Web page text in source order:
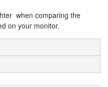
when comparing the
on your monitor.